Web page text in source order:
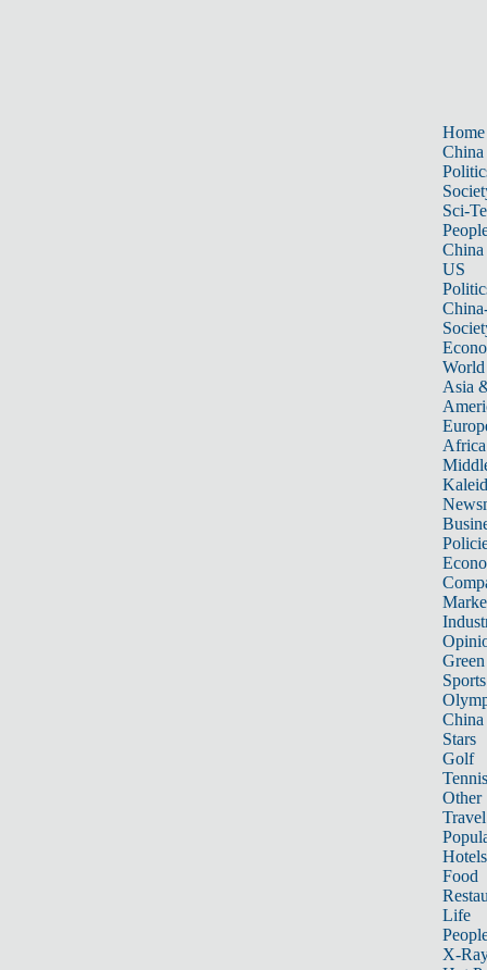
Home
China
Sci-
China
US
World
Asia
Africa
Sports
China
Stars
Golf
Tennis
Other
Travel
Hotels
Food
Life
X-